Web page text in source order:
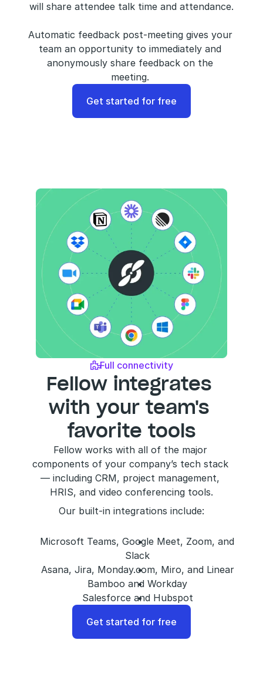
will share attendee talk time and attendance.
Automatic feedback post-meeting gives your
team an opportunity to immediately and
anonymously share feedback on the
meeting.
Get started for free
Full connectivity
Fellow integrates
with your team's
favorite tools
Fellow works with all of the major
components of your company’s tech stack
— including CRM, project management,
HRIS, and video conferencing tools.
Our built-in integrations include:
Microsoft Teams, Google Meet, Zoom, and
Slack
Asana, Jira, Monday.com, Miro, and Linear
Bamboo and Workday
Salesforce and Hubspot
Get started for free